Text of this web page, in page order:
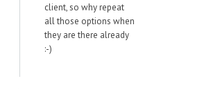
client, so why repeat
all those options when
they are there already
:-)